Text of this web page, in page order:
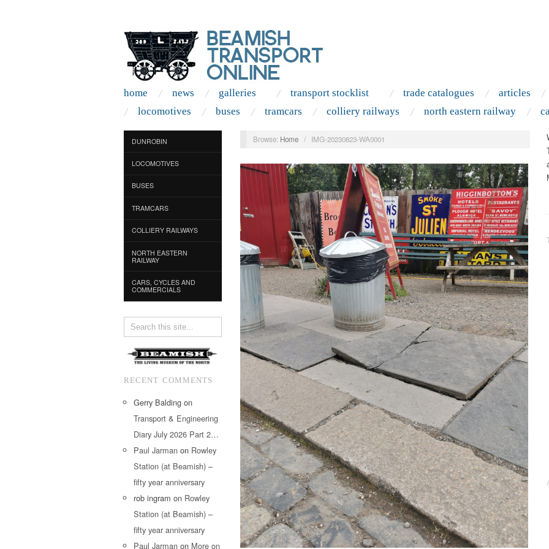
home news galleries transport stocklist trade catalogues articles
locomotives
buses tramcars colliery railways north eastern railway
DUNROBIN
LOCOMOTIVES
BUSES
TRAMCARS
COLLIERY RAILWAYS
NORTH EASTERN
RAILWAY
CARS, CYCLES AND
COMMERCIALS
RECENT COMMENTS
Gerry Balding on
Transport & Engineering
Diary July 2026 Part 2…
Paul Jarman on Rowley
Station (at Beamish) –
fifty year anniversary
rob ingram on Rowley
Station (at Beamish) –
fifty year anniversary
Paul Jarman on More on
Browse: Home / IMG-20230823-WA0001
.